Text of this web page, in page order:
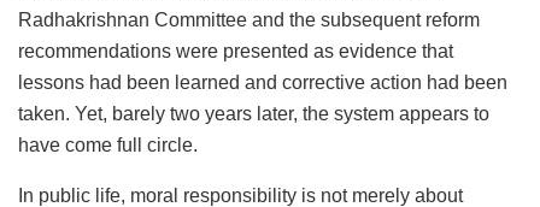
Radhakrishnan Committee and the subsequent reform
recommendations were presented as evidence that
lessons had been learned and corrective action had been
taken. Yet, barely two years later, the system appears to
have come full circle.
In public life, moral responsibility is not merely about